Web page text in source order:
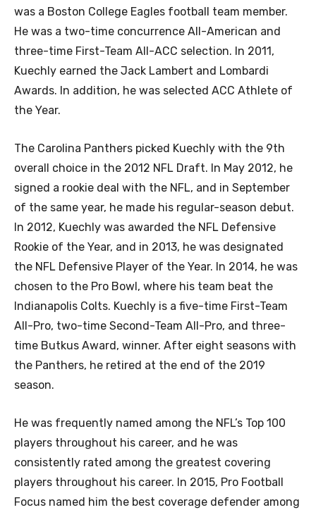
was a Boston College Eagles football team member.
He was a two-time concurrence All-American and
three-time First-Team All-ACC selection. In 2011,
Kuechly earned the Jack Lambert and Lombardi
Awards. In addition, he was selected ACC Athlete of
the Year.
The Carolina Panthers picked Kuechly with the 9th
overall choice in the 2012 NFL Draft. In May 2012, he
signed a rookie deal with the NFL, and in September
of the same year, he made his regular-season debut.
In 2012, Kuechly was awarded the NFL Defensive
Rookie of the Year, and in 2013, he was designated
the NFL Defensive Player of the Year. In 2014, he was
chosen to the Pro Bowl, where his team beat the
Indianapolis Colts. Kuechly is a five-time First-Team
All-Pro, two-time Second-Team All-Pro, and three-
time Butkus Award, winner. After eight seasons with
the Panthers, he retired at the end of the 2019
season.
He was frequently named among the NFL’s Top 100
players throughout his career, and he was
consistently rated among the greatest covering
players throughout his career. In 2015, Pro Football
Focus named him the best coverage defender among